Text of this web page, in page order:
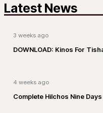
Latest News
3 weeks ago
DOWNLOAD: Kinos For
4 weeks ago
Complete Hilchos Nine Days